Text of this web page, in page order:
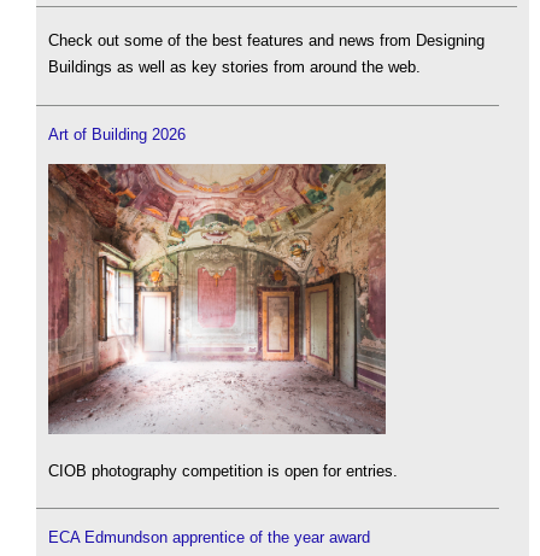
Check out some of the best features and news from Designing
Buildings as well as key stories from around the web.
Art of Building 2026
CIOB photography competition is open for entries.
ECA Edmundson apprentice of the year award